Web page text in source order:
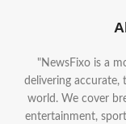
"NewsFixo is a
delivering accurate,
world. We cover
entertainment,